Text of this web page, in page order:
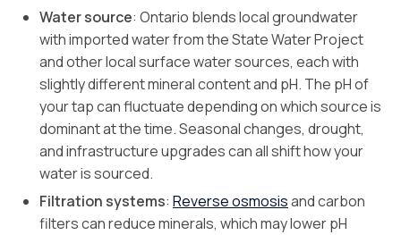
Water source: Ontario blends local groundwater
with imported water from the State Water Project
and other local surface water sources, each with
slightly different mineral content and pH. The pH of
your tap can fluctuate depending on which source is
dominant at the time. Seasonal changes, drought,
and infrastructure upgrades can all shift how your
water is sourced.
Filtration systems: Reverse osmosisand carbon
filters can reduce minerals, which may lower pH